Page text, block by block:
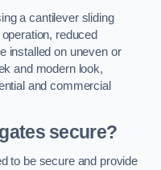
a cantilever sliding
reduced
installed on uneven or
and modern look,
and commercial
secure?
to be secure and provide